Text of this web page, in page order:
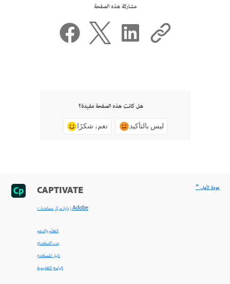
مشاركة هذه الصفحة
هل كانت هذه الصفحة مفيدة؟
نعم، شكرًا ليس بالتأكيد
CAPTIVATE
< زيارة مركز مساعدة Adobe
التعلّم والدعم
بدء الاستخدام
دليل المستخدم
البرامج التعليمية
^ عودة لأعلى